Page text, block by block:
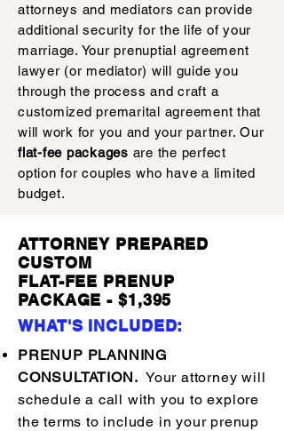
attorneys and mediators can provide
additional security for the life of your
marriage. Your prenuptial agreement
lawyer (or mediator) will guide you
through the process and craft a
customized premarital agreement that
will work for you and your partner. Our
flat-fee packages are the perfect
option for couples who have a limited
budget.
ATTORNEY PREPARED
CUSTOM
FLAT-FEE PRENUP
PACKAGE - $1,395
WHAT'S INCLUDED:
PRENUP PLANNING
CONSULTATION. Your attorney will
schedule a call with you to explore
the terms to include in your prenup